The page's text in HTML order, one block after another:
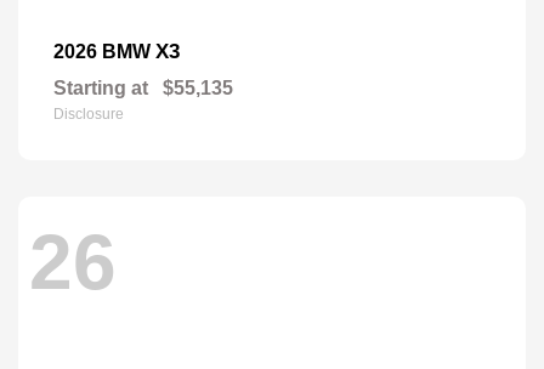
2026 BMW X3
Starting at $55,135
Disclosure
26